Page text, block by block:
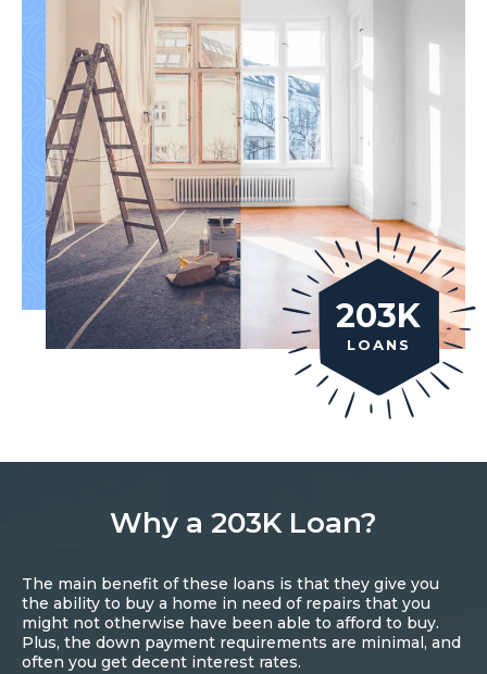
203K
LOANS
Why a 203K Loan?
The main benefit of these loans is that they give you
the ability to buy a home in need of repairs that you
might not otherwise have been able to afford to buy.
Plus, the down payment requirements are minimal, and
often you get decent interest rates.